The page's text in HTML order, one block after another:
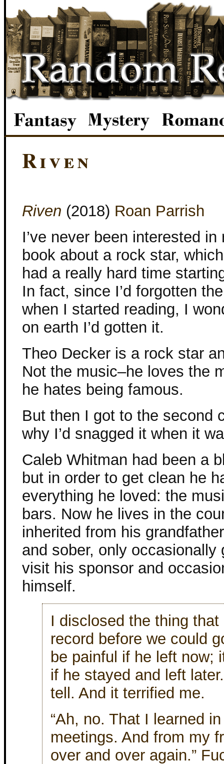
Riven
Riven (2018) Roan Parrish
I’ve never been interested in
book about a rock star,
had a really hard time
In fact, since I’d forgotten
when I started reading, I
on earth I’d gotten it.
Theo Decker is a rock star
Not the music–he loves the
he hates being famous.
But then I got to the second
why I’d snagged it when it
Caleb Whitman had been a
but in order to get clean he
everything he loved: the
bars. Now he lives in the
inherited from his
and sober, only
visit his sponsor and
himself.
I disclosed the thing
record before we could
be painful if he left now;
if he stayed and left
tell. And it terrified me.
“Ah, no. That I learned
meetings. And from my
over and over again.”